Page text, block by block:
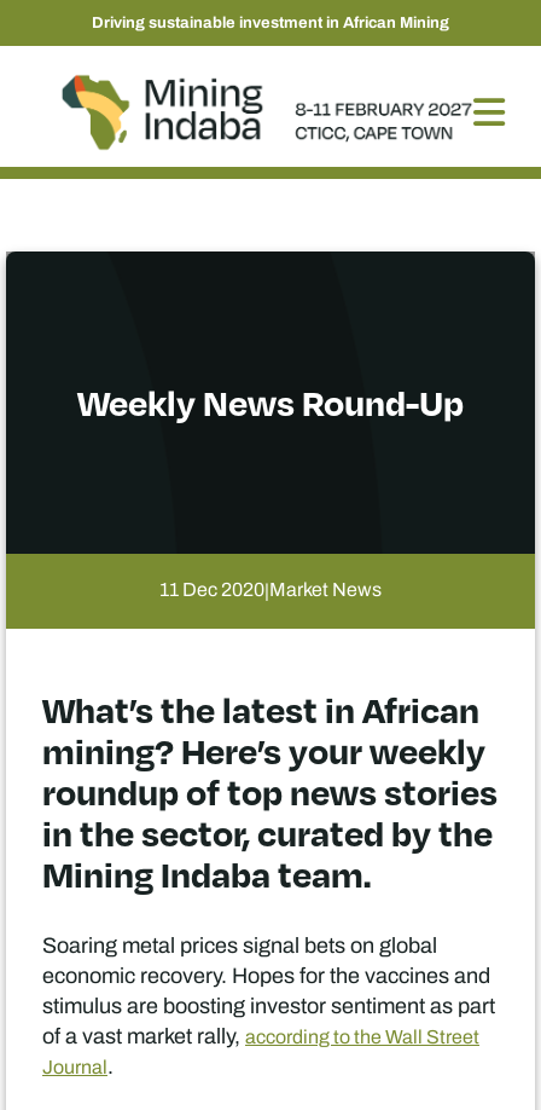
Driving sustainable investment in African Mining
Weekly News Round-Up
11 Dec 2020|Market News
What’s the latest in African
mining? Here’s your weekly
roundup of top news stories
in the sector, curated by the
Mining Indaba team.
Soaring metal prices signal bets on global
economic recovery. Hopes for the vaccines and
stimulus are boosting investor sentiment as part
of a vast market rally, according to the Wall Street
Journal.